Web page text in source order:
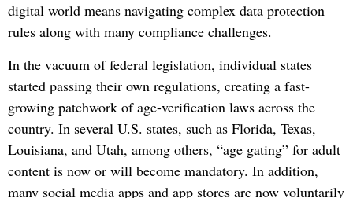
digital world means navigating complex data protection
rules along with many compliance challenges.
In the vacuum of federal legislation, individual states
started passing their own regulations, creating a fast-
growing patchwork of age-verification laws across the
country. In several U.S. states, such as Florida, Texas,
Louisiana, and Utah, among others, “age gating” for adult
content is now or will become mandatory. In addition,
many social media apps and app stores are now voluntarily